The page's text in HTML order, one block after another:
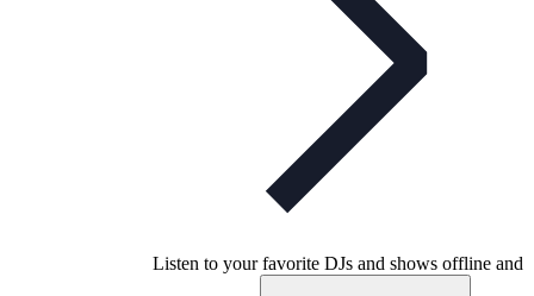
Listen to your favorite DJs and shows offline and